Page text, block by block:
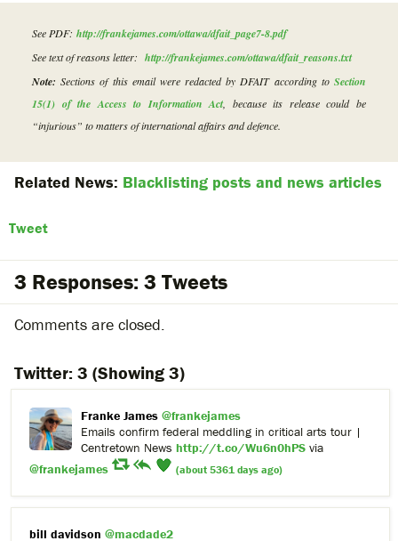
See PDF: http://frankejames.com/ottawa/dfait_page7-8.pdf
See text of reasons letter: http://frankejames.com/ottawa/dfait_reasons.txt
Note: Sections of this email were redacted by DFAIT according to Section
15(1) of the Access to Information Act, because its release could be
“injurious” to matters of international affairs and defence.
Related News: Blacklisting posts and news articles
Tweet
3 Responses: 3 Tweets
Comments are closed.
Twitter: 3 (Showing 3)
Franke James @frankejames
Emails confirm federal meddling in critical arts tour |
Centretown News http://t.co/Wu6n0hPS via
@frankejames
(about 5361 days ago)
bill davidson @macdade2